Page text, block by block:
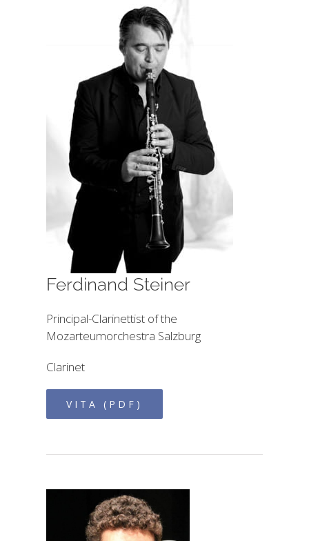
Ferdinand Steiner
Principal-Clarinettist of the
Mozarteumorchestra Salzburg
Clarinet
VITA (PDF)